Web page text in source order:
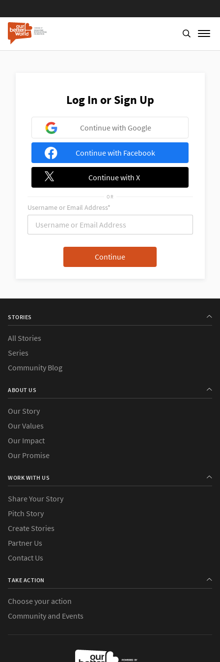
Log In or Sign Up
Continue with Google
Continue with Facebook
Continue with X
OR
Username or Email Address*
STORIES
All Stories
Series
Community Blog
ABOUT US
Our Story
Our Values
Our Impact
Our Promise
WORK WITH US
Share Your Story
Pitch Story
Create Stories
Partner Us
Contact Us
TAKE ACTION
Choose your action
Community and Events